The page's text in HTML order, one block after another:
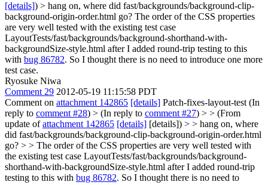
[details]) > hang on, where did fast/backgrounds/background-clip-
background-origin-order.html go? The order of the CSS properties
are very well tested with the existing test case
LayoutTests/fast/backgrounds/background-shorthand-with-
backgroundSize-style.html after I added round-trip testing to this
with bug 86782. So I thought there is no need to introduce one more
test case.
Ryosuke Niwa
Comment 29 2012-05-19 11:15:58 PDT
Comment on attachment 142865 [details] Patch-fixes-layout-test (In
reply to comment #28) > (In reply to comment #27) > > (From
update ofattachment 142865 [details] [details]) > > hang on, where
did fast/backgrounds/background-clip-background-origin-order.html
go? > > The order of the CSS properties are very well tested with
the existing test case LayoutTests/fast/backgrounds/background-
shorthand-with-backgroundSize-style.html after I added round-trip
testing to this with bug 86782. So I thought there is no need to